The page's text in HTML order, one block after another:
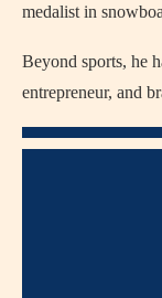
medalist in
Beyond sports, he
entrepreneur, and